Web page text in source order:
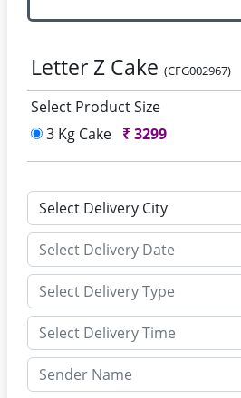
Letter Z Cake (CFG002967)
Select Product Size
3 Kg Cake ₹3299